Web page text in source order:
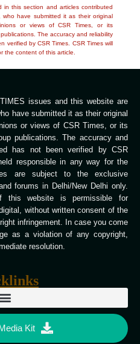
in this section and articles contributed
have submitted it as their original
or views of CSR Times, or its
The accuracy and reliability
verified by CSR Times. CSR Times will
the content of this article.
issues and this website are
have submitted it as their original
or views of CSR Times, or its
publications. The accuracy and
has not been verified by CSR
responsible in any way for the
are subject to the exclusive
forums in Delhi/New Delhi only.
this website is permissible for
without written consent of the
infringement. In case you come
as a violation of any copyright,
resolution.
Kit